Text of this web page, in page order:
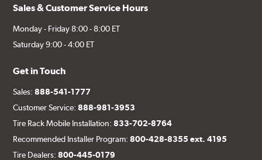
Sales & Customer Service Hours
Monday - Friday 8:00 - 8:00 ET
Saturday 9:00 - 4:00 ET
Get in Touch
Sales:888-541-1777
Customer Service:888-981-3953
Tire Rack Mobile Installation:833-702-8764
Recommended Installer Program:800-428-8355 ext. 4195
Tire Dealers:800-445-0179